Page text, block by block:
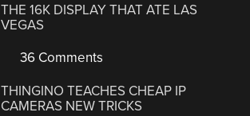
THE 16K DISPLAY THAT ATE LAS
VEGAS
36 Comments
THINGINO TEACHES CHEAP IP
CAMERAS NEW TRICKS